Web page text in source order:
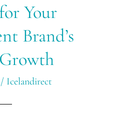
Your
Brand’s
/ Icelandirect